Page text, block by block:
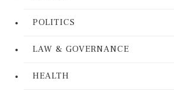
POLITICS
LAW & GOVERNANCE
HEALTH